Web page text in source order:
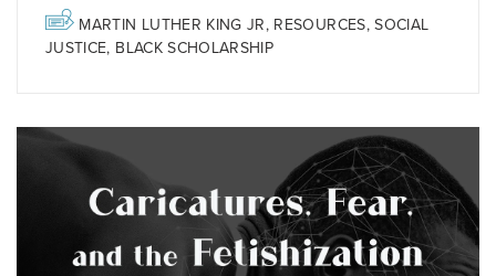
MARTIN LUTHER KING JR, RESOURCES,SOCIAL
JUSTICE, BLACK SCHOLARSHIP